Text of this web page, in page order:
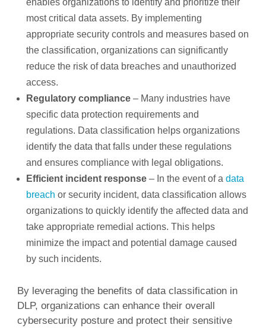
enables organizations to identify and prioritize their
most critical data assets. By implementing
appropriate security controls and measures based on
the classification, organizations can significantly
reduce the risk of data breaches and unauthorized
access.
Regulatory compliance– Many industries have
specific data protection requirements and
regulations. Data classification helps organizations
identify the data that falls under these regulations
and ensures compliance with legal obligations.
Efficient incident response– In the event of a data
breach or security incident, data classification allows
organizations to quickly identify the affected data and
take appropriate remedial actions. This helps
minimize the impact and potential damage caused
by such incidents.
By leveraging the benefits of data classification in
DLP, organizations can enhance their overall
cybersecurity posture and protect their sensitive